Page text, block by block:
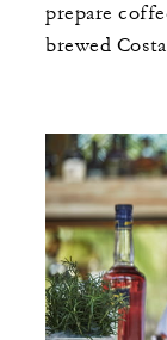
prepare
brewed